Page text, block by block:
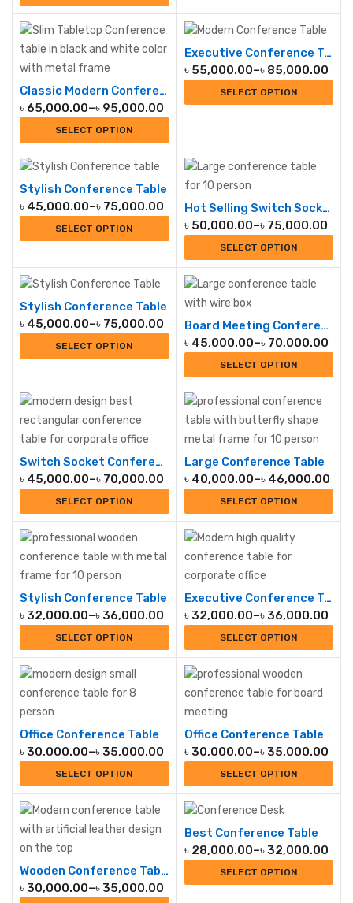
Classic Modern Conference Table
৳ 65,000.00–৳ 95,000.00
SELECT OPTION
Executive Conference Table
৳ 55,000.00–৳ 85,000.00
SELECT OPTION
Stylish Conference Table
৳ 45,000.00–৳ 75,000.00
SELECT OPTION
Hot Selling Switch Socket Conference Table
৳ 50,000.00–৳ 75,000.00
SELECT OPTION
Stylish Conference Table
৳ 45,000.00–৳ 75,000.00
SELECT OPTION
Board Meeting Conference Table
৳ 45,000.00–৳ 70,000.00
SELECT OPTION
Switch Socket Conference Table
৳ 45,000.00–৳ 70,000.00
SELECT OPTION
Large Conference Table
৳ 40,000.00–৳ 46,000.00
SELECT OPTION
Stylish Conference Table
৳ 32,000.00–৳ 36,000.00
SELECT OPTION
Executive Conference Table
৳ 32,000.00–৳ 36,000.00
SELECT OPTION
Office Conference Table
৳ 30,000.00–৳ 35,000.00
SELECT OPTION
Office Conference Table
৳ 30,000.00–৳ 35,000.00
SELECT OPTION
Wooden Conference Table
৳ 30,000.00–৳ 35,000.00
Best Conference Table
৳ 28,000.00–৳ 32,000.00
SELECT OPTION